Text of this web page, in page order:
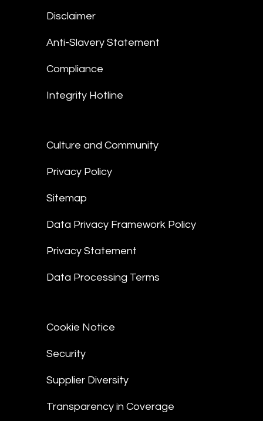
Disclaimer
Anti-Slavery Statement
Compliance
Integrity Hotline
Culture and Community
Privacy Policy
Sitemap
Data Privacy Framework Policy
Privacy Statement
Data Processing Terms
Cookie Notice
Security
Supplier Diversity
Transparency in Coverage